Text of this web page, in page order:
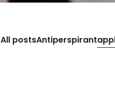
All postsAntiperspirant